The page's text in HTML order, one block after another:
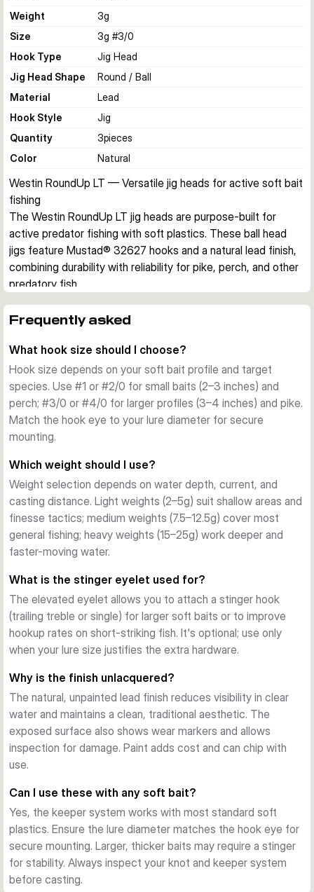
Weight
3g
Size
3g #3/0
Hook Type
Jig Head
Jig Head Shape
Round / Ball
Material
Lead
Hook Style
Jig
Quantity
3pieces
Color
Natural
Westin RoundUp LT — Versatile jig heads for active soft bait
fishing
The Westin RoundUp LT jig heads are purpose-built for
active predator fishing with soft plastics. These ball head
jigs feature Mustad® 32627 hooks and a natural lead finish,
combining durability with reliability for pike, perch, and other
predatory fish.
Each pack contains 3 jig heads with carefully engineered
hooks for larger baits, while the integrated keeper system
grips your soft plastic securely with minimal damage. The
natural, unlacquered lead finish provides a clean aesthetic
and reduces visibility in clear water.
Hook Quality
Mustad® 32627 hooks are renowned for their strength and
different soft bait profiles and target species. The sharp
point and offset eye ensure excellent hooksets and bait
stability.
Weight Range
Weights span 2g to 25g, covering light finesse
presentations through to robust deep-water and current
and small baits; heavier options (15–25g) for deeper
structure and wind.
Finishing and Durability
The unlacquered, moulded design shows weight and logo
detail clearly. Lead construction provides reliable weight and
cost-efficiency for frequent anglers who appreciate working
baits over structure without constant replacement.
Frequently asked
What hook size should I choose?
Hook size depends on your soft bait profile and target
species. Use #1 or #2/0 for small baits (2–3 inches) and
perch; #3/0 or #4/0 for larger profiles (3–4 inches) and pike.
Match the hook eye to your lure diameter for secure
mounting.
Which weight should I use?
Weight selection depends on water depth, current, and
casting distance. Light weights (2–5g) suit shallow areas and
finesse tactics; medium weights (7.5–12.5g) cover most
general fishing; heavy weights (15–25g) work deeper and
faster-moving water.
What is the stinger eyelet used for?
The elevated eyelet allows you to attach a stinger hook
(trailing treble or single) for larger soft baits or to improve
hookup rates on short-striking fish. It's optional; use only
when your lure size justifies the extra hardware.
Why is the finish unlacquered?
The natural, unpainted lead finish reduces visibility in clear
water and maintains a clean, traditional aesthetic. The
exposed surface also shows wear markers and allows
inspection for damage. Paint adds cost and can chip with
use.
Can I use these with any soft bait?
Yes, the keeper system works with most standard soft
plastics. Ensure the lure diameter matches the hook eye for
secure mounting. Larger, thicker baits may require a stinger
for stability. Always inspect your knot and keeper system
before casting.